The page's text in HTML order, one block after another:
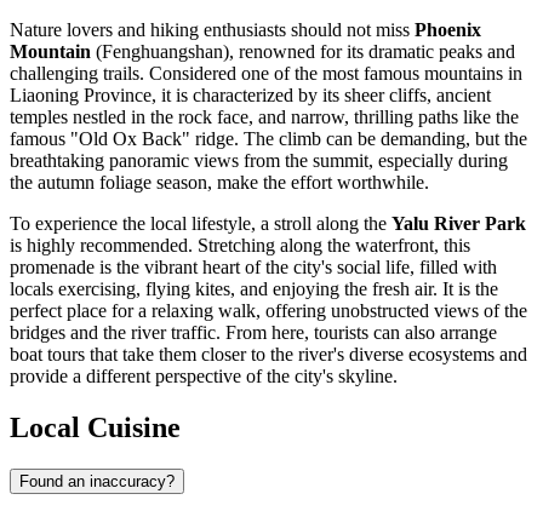
Nature lovers and hiking enthusiasts should not miss Phoenix
Mountain (Fenghuangshan), renowned for its dramatic peaks and
challenging trails. Considered one of the most famous mountains in
Liaoning Province, it is characterized by its sheer cliffs, ancient
temples nestled in the rock face, and narrow, thrilling paths like the
famous "Old Ox Back" ridge. The climb can be demanding, but the
breathtaking panoramic views from the summit, especially during
the autumn foliage season, make the effort worthwhile.
To experience the local lifestyle, a stroll along the Yalu River Park
is highly recommended. Stretching along the waterfront, this
promenade is the vibrant heart of the city's social life, filled with
locals exercising, flying kites, and enjoying the fresh air. It is the
perfect place for a relaxing walk, offering unobstructed views of the
bridges and the river traffic. From here, tourists can also arrange
boat tours that take them closer to the river's diverse ecosystems and
provide a different perspective of the city's skyline.
Local Cuisine
Found an inaccuracy?